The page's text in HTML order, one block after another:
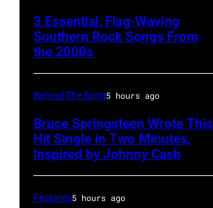
3 Essential, Flag-Waving
Southern Rock Songs From
the 2000s
Behind The Song5 hours ago
Bruce Springsteen Wrote This
Hit Single in Two Minutes,
Inspired by Johnny Cash
Features5 hours ago